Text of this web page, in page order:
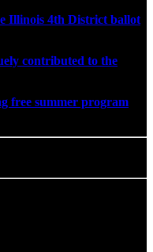
Illinois 4th District ballot
contributed to the
free summer program